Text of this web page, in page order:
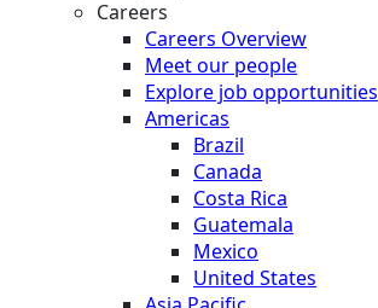
Careers
Careers Overview
Meet our people
Explore job opportunities
Americas
Brazil
Canada
Costa Rica
Guatemala
Mexico
United States